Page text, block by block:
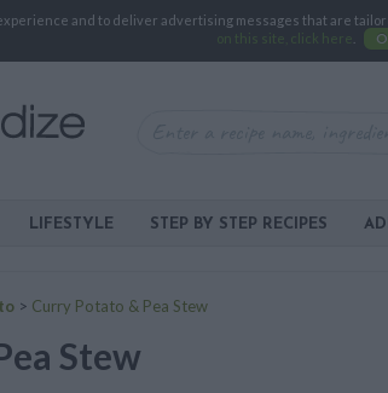
and to deliver advertising messages that are
on this site, click here
LIFESTYLE STEP BY STEP RECIPES
> Curry Potato & Pea Stew
Stew